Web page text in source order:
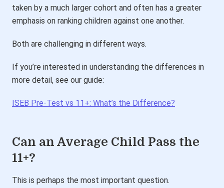
taken by a much larger cohort and often has a greater
emphasis on ranking children against one another.
Both are challenging in different ways.
If you’re interested in understanding the differences in
more detail, see our guide:
ISEB Pre-Test vs 11+: What’s the Difference?
Can an Average Child Pass the
11+?
This is perhaps the most important question.